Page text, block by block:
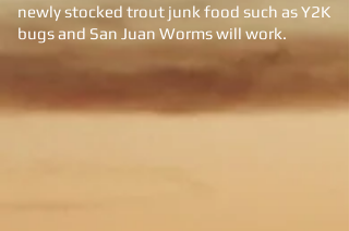
newly stocked trout junk food such as Y2K
bugs and San Juan Worms will work.